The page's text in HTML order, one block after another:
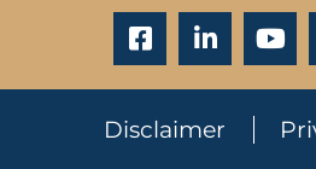
Disclaimer